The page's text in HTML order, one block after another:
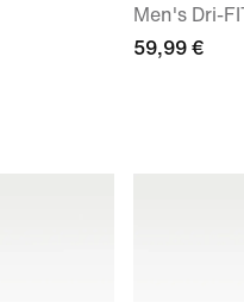
Men's Dri-
59,99 €